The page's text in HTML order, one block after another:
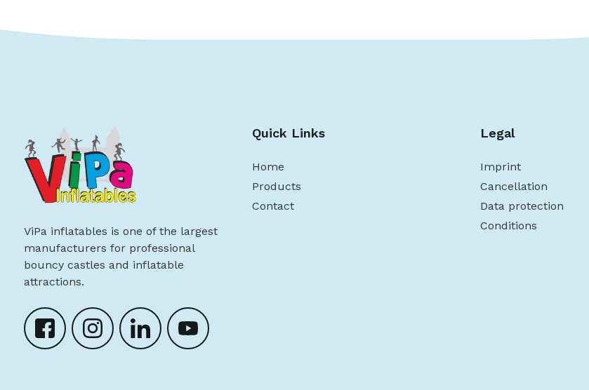
ViPa inflatables is one of the largest
manufacturers for professional
bouncy castles and inflatable
attractions.
Quick Links
Home
Products
Contact
Legal
Imprint
Cancellation
Data protection
Conditions